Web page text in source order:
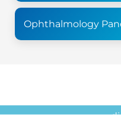
Ophthalmology